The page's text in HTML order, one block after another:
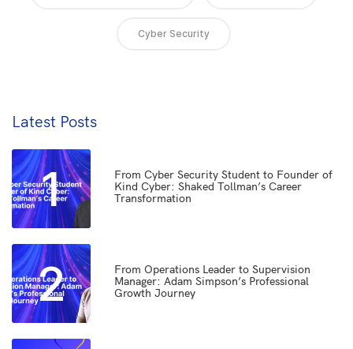
Cyber Security
Latest Posts
1
From Cyber Security Student to Founder of
Kind Cyber: Shaked Tollman’s Career
Transformation
2
From Operations Leader to Supervision
Manager: Adam Simpson’s Professional
Growth Journey